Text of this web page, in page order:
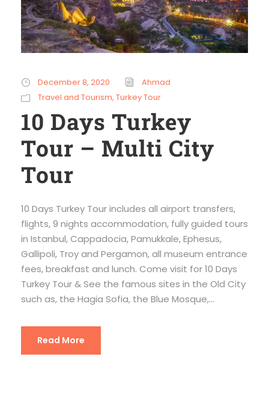
December 8, 2020
Ahmad
Travel and Tourism, Turkey Tour
10 Days Turkey
Tour – Multi City
Tour
10 Days Turkey Tour includes all airport transfers,
flights, 9 nights accommodation, fully guided tours
in Istanbul, Cappadocia, Pamukkale, Ephesus,
Gallipoli, Troy and Pergamon, all museum entrance
fees, breakfast and lunch. Come visit for 10 Days
Turkey Tour & See the famous sites in the Old City
such as, the Hagia Sofia, the Blue Mosque,...
Read More